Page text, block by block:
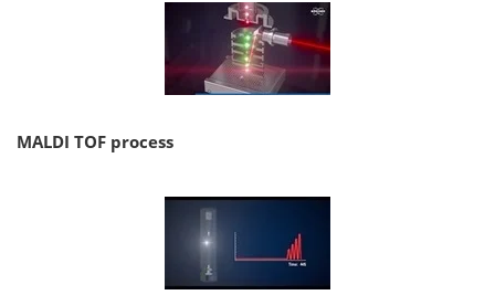
MALDI TOF process